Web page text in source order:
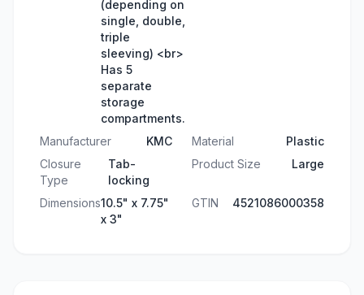
(depending on
single, double,
triple
sleeving) <br>
Has 5
separate
storage
compartments.
Manufacturer KMC Material
Plastic
Closure
Type
Tab-
locking
Product Size Large
Dimensions10.5" x 7.75"
x 3"
GTIN 4521086000358